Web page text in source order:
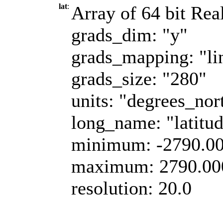
lat: Array of 64 bit
grads_dim: "y"
grads_mapping:
grads_size: "280"
units:
long_name:
minimum: -
maximum:
resolution: 20.0